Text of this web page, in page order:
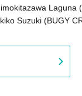
Laguna
Suzuki (BUGY